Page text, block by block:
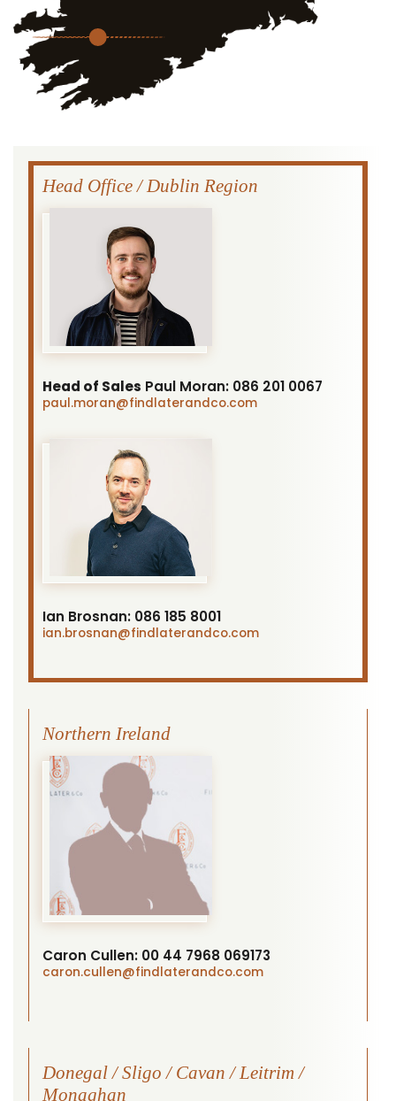
Head Office / Dublin Region
Head of Sales Paul Moran: 086 201 0067
paul.moran@findlaterandco.com
Ian Brosnan: 086 185 8001
ian.brosnan@findlaterandco.com
Northern Ireland
Caron Cullen: 00 44 7968 069173
caron.cullen@findlaterandco.com
Donegal / Sligo / Cavan / Leitrim /
Monaghan